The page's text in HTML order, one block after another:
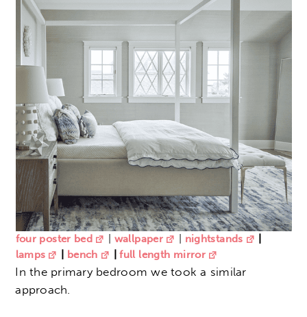
four poster bed wallpaper nightstands
lamps
bench |full length mirror
In the primary bedroom we took a similar
approach.